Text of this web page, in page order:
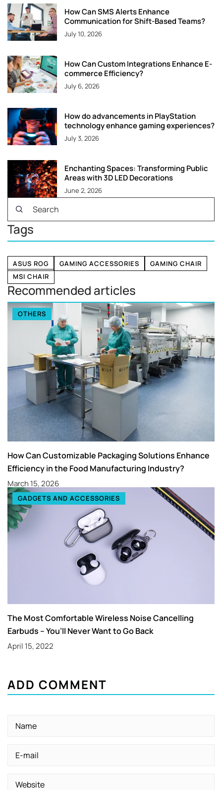
How Can SMS Alerts Enhance
Communication for Shift-Based Teams?
July 10, 2026
How Can Custom Integrations Enhance E-
commerce Efficiency?
July 6, 2026
How do advancements in PlayStation
technology enhance gaming experiences?
July 3, 2026
Enchanting Spaces: Transforming Public
Areas with 3D LED Decorations
June 2, 2026
Tags
ASUS ROG GAMING ACCESSORIES
GAMING CHAIR
MSI CHAIR
Recommended articles
OTHERS
How Can Customizable Packaging Solutions Enhance
Efficiency in the Food Manufacturing Industry?
March 15, 2026
GADGETS AND ACCESSORIES
The Most Comfortable Wireless Noise Cancelling
Earbuds – You’ll Never Want to Go Back
April 15, 2022
ADD COMMENT